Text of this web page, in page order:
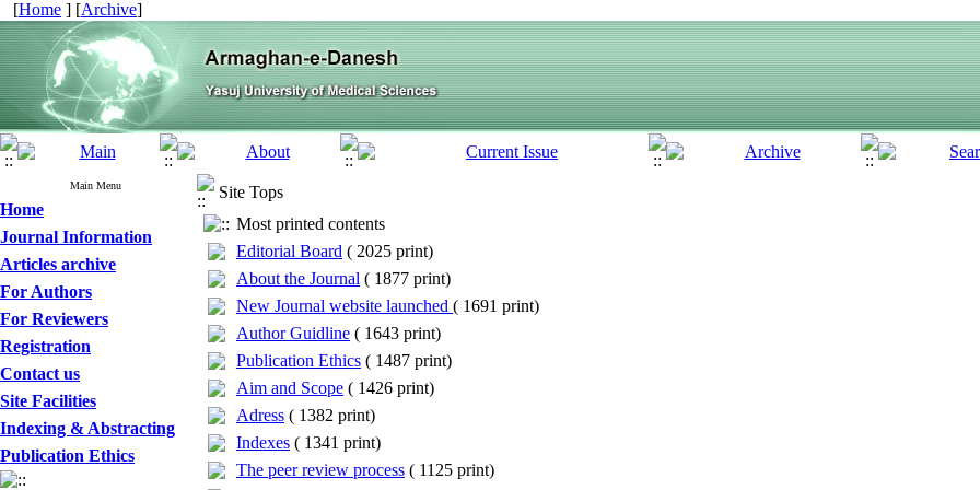
[Home ] [Archive]
Main Menu
Home
Journal Information
Articles archive
For Authors
For Reviewers
Registration
Contact us
Site Facilities
Indexing & Abstracting
Publication Ethics
Site Tops
Most printed contents
Editorial Board ( 2025 print)
About the Journal ( 1877 print)
New Journal website launched ( 1691 print)
Author Guidline ( 1643 print)
Publication Ethics ( 1487 print)
Aim and Scope ( 1426 print)
Adress ( 1382 print)
Indexes ( 1341 print)
The peer review process ( 1125 print)